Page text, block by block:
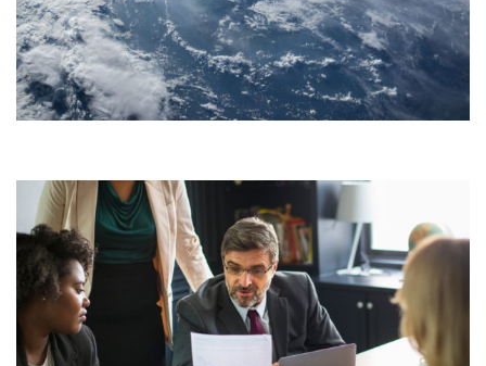
TAPEOVER SPACETECH
Development